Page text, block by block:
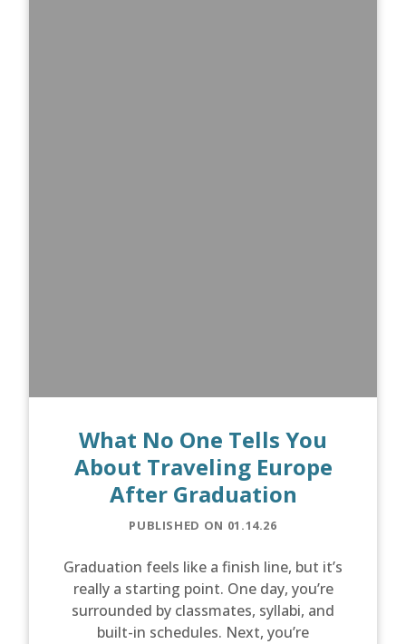
What No One Tells You
About Traveling Europe
After Graduation
PUBLISHED ON 01.14.26
Graduation feels like a finish line, but it’s
really a starting point. One day, you’re
surrounded by classmates, syllabi, and
built-in schedules. Next, you’re